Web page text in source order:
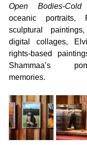
Open Bodies-Cold
oceanic portraits,
sculptural
digital collages,
rights-based
Shammaa’s
memories.